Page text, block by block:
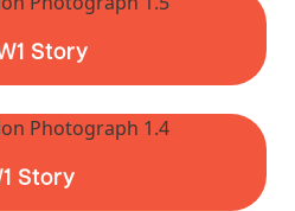
Story
Story